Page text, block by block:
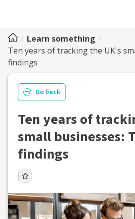
Learn something
Ten years of tracking the UK's
findings
Go back
Ten years of
small businesses:
findings